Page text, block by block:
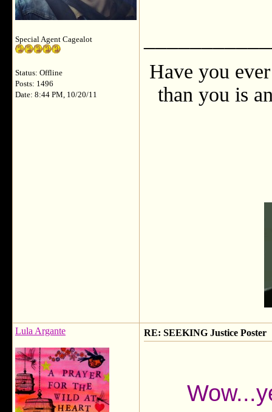
Special Agent Cagealot
Status: Offline
Posts: 1496
Date: 8:44 PM, 10/20/11
Have you
than you is
Lula Argante RE: SEEKING Justice Poster